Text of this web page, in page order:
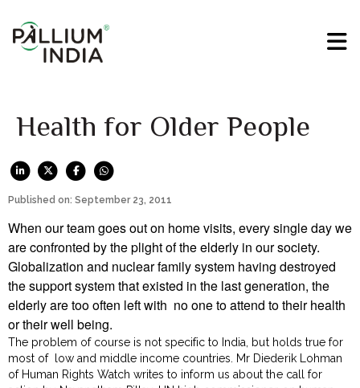
Health for Older People
Published on: September 23, 2011
When our team goes out on home visits, every single day we
are confronted by the plight of the elderly in our society.
Globalization and nuclear family system having destroyed
the support system that existed in the last generation, the
elderly are too often left with no one to attend to their health
or their well being.
The problem of course is not specific to India, but holds true for
most of low and middle income countries. Mr Diederik Lohman
of Human Rights Watch writes to inform us about the call for